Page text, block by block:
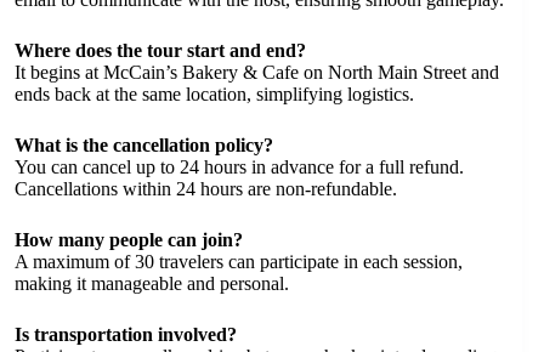
Where does the tour start and end?
It begins at McCain’s Bakery & Cafe on North Main Street and
ends back at the same location, simplifying logistics.
What is the cancellation policy?
You can cancel up to 24 hours in advance for a full refund.
Cancellations within 24 hours are non-refundable.
How many people can join?
A maximum of 30 travelers can participate in each session,
making it manageable and personal.
Is transportation involved?